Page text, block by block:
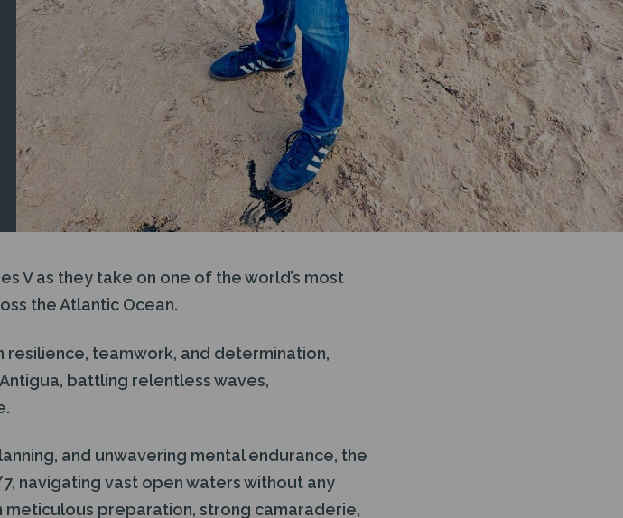
V as they take on one of the world’s most
the Atlantic Ocean.
resilience, teamwork, and determination,
battling relentless waves,
and unwavering mental endurance, the
navigating vast open waters without any
meticulous preparation, strong camaraderie,